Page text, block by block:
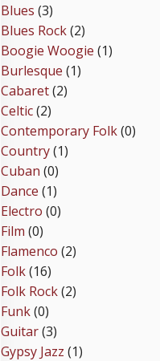
Blues (3)
Blues Rock(2)
Boogie Woogie (1)
Burlesque (1)
Cabaret(2)
Celtic(2)
Contemporary Folk(0)
Country(1)
Cuban (0)
Dance (1)
Electro (0)
Film (0)
Flamenco (2)
Folk(16)
Folk Rock(2)
Funk(0)
Guitar(3)
Gypsy Jazz (1)